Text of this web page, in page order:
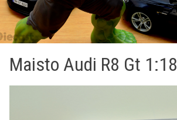
Maisto Audi R8 Gt 1:18